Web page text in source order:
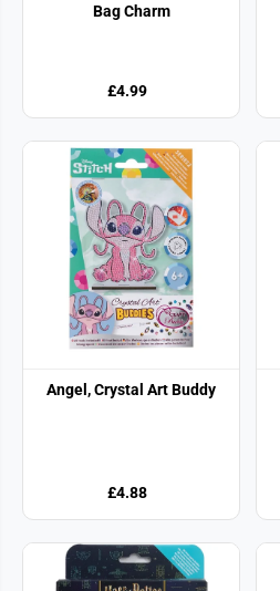
Bag Charm
£4.99
Angel, Crystal Art Buddy
£4.88